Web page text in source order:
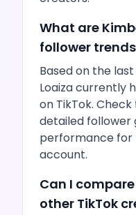
What are
follower
Based on the
Loaizacurrently
on TikTok.
detailed follower
performance for
account.
Can I compare
other TikTok